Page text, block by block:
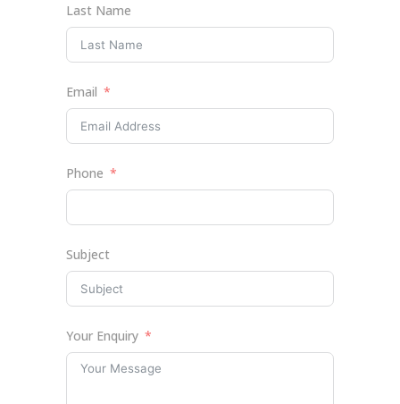
Last Name
Email
Phone
Subject
Your Enquiry